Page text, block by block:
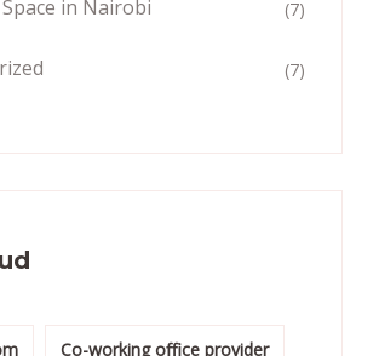
in Nairobi (7)
(7)
Co-working office provider